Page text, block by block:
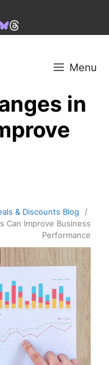
Menu
in
& Discounts Blog
Can Improve Business
Performance